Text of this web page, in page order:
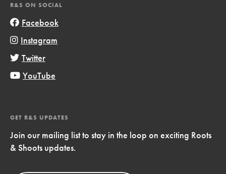
R&S ON SOCIAL
Facebook
Instagram
Twitter
YouTube
GET R&S UPDATES
Join our mailing list to stay in the loop on exciting Roots
& Shoots updates.